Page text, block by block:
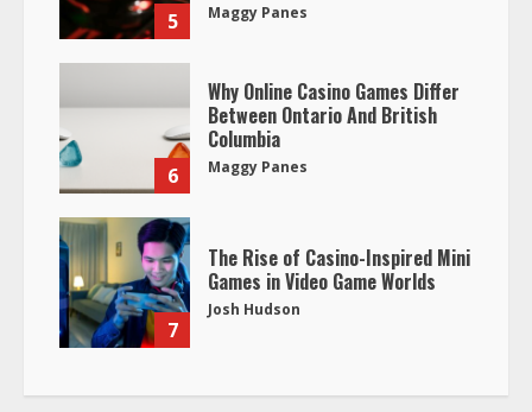
5 Maggy Panes
6
Why Online Casino Games Differ
Between Ontario And British
Columbia
Maggy Panes
7
The Rise of Casino-Inspired Mini
Games in Video Game Worlds
Josh Hudson